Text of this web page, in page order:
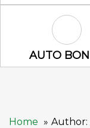
Auto
AUTO
Home Author: